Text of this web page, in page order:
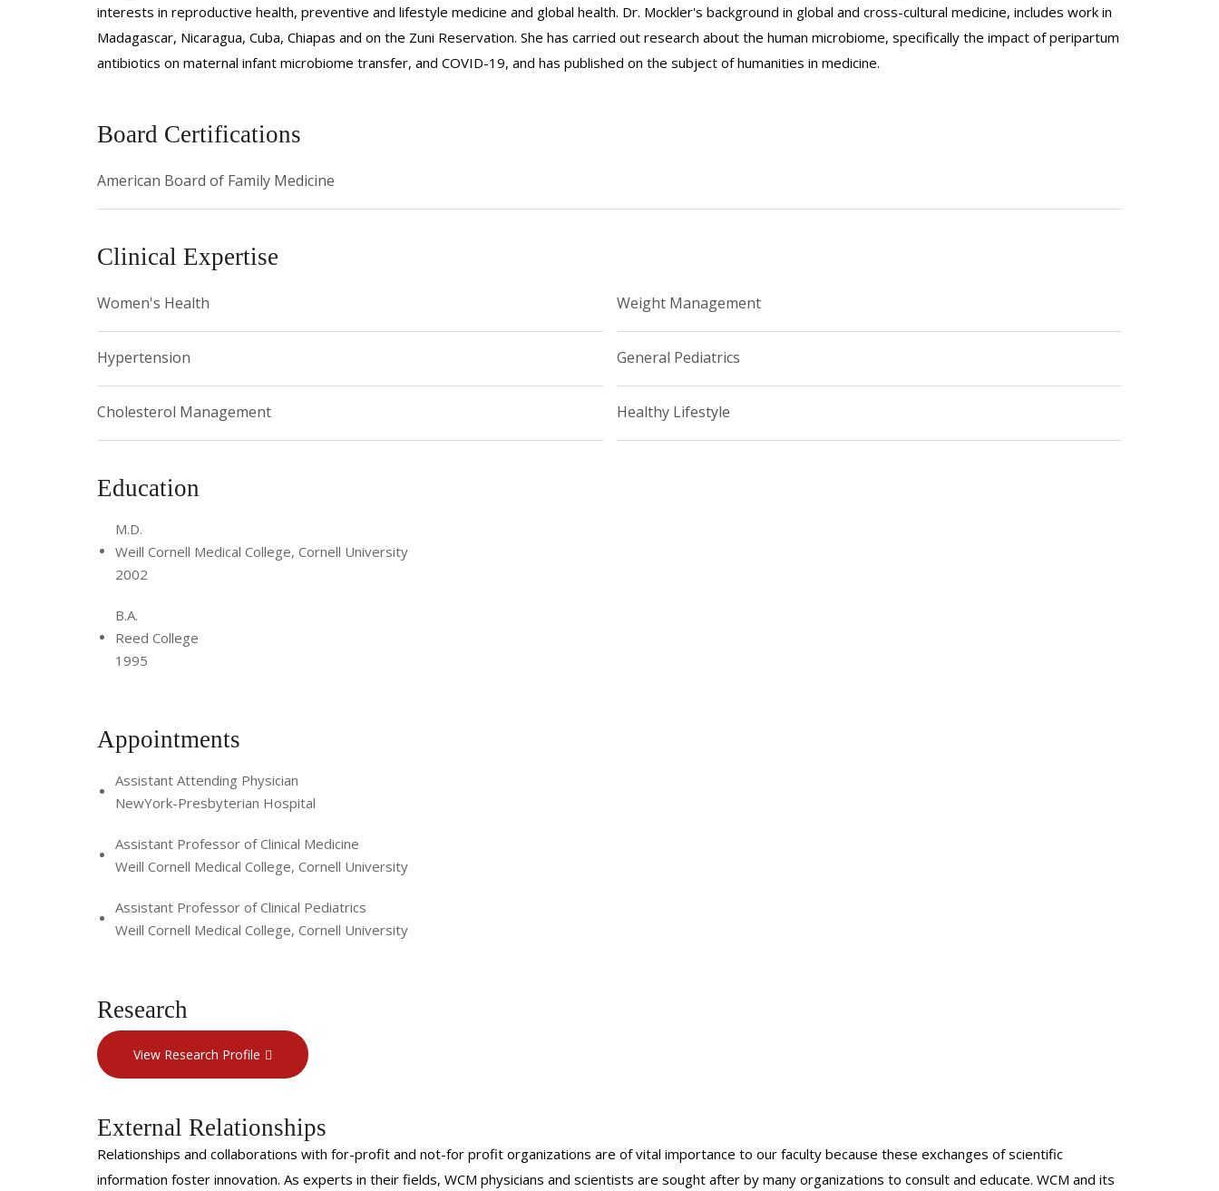
interests in reproductive health, preventive and lifestyle medicine and global health. Dr. Mockler's background in global and cross-cultural medicine, includes work in
Madagascar, Nicaragua, Cuba, Chiapas and on the Zuni Reservation. She has carried out research about the human microbiome, specifically the impact of peripartum
antibiotics on maternal infant microbiome transfer, and COVID-19, and has published on the subject of humanities in medicine.
Board Certifications
American Board of Family Medicine
Clinical Expertise
Women's Health
Hypertension
Cholesterol Management
Weight Management
General Pediatrics
Healthy Lifestyle
Education
M.D.
Weill Cornell Medical College, Cornell University
2002
B.A.
Reed College
1995
Appointments
Assistant Attending Physician
NewYork-Presbyterian Hospital
Assistant Professor of Clinical Medicine
Weill Cornell Medical College, Cornell University
Assistant Professor of Clinical Pediatrics
Weill Cornell Medical College, Cornell University
Research
View Research Profile
External Relationships
Relationships and collaborations with for-profit and not-for profit organizations are of vital importance to our faculty because these exchanges of scientific
information foster innovation. As experts in their fields, WCM physicians and scientists are sought after by many organizations to consult and educate. WCM and its